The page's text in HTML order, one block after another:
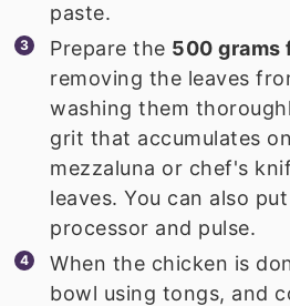
paste.
Prepare the 500 grams
removing the leaves
washing them
grit that accumulates
mezzaluna or chef's
leaves. You can also
processor and pulse.
When the chicken is
bowl using tongs, and